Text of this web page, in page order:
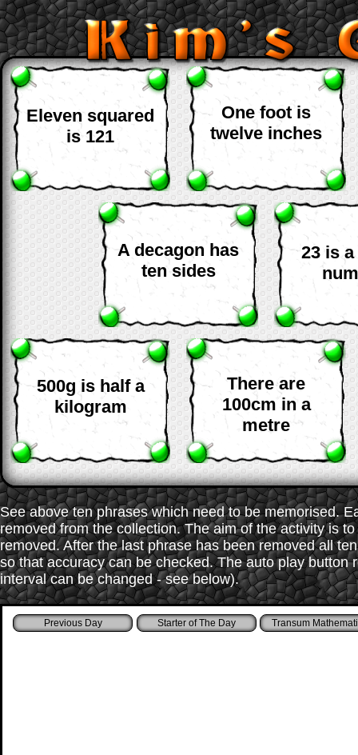
Eleven squared
is 121
One foot is
twelve inches
A decagon has
ten sides
23 is
500g is half a
kilogram
There are
100cm in a
metre
See above ten phrases which need to be memorised.
removed from the collection. The aim of the activity is
removed. After the last phrase has been removed all
so that accuracy can be checked. The auto play
interval can be changed - see below).
Starter of The Day Transum